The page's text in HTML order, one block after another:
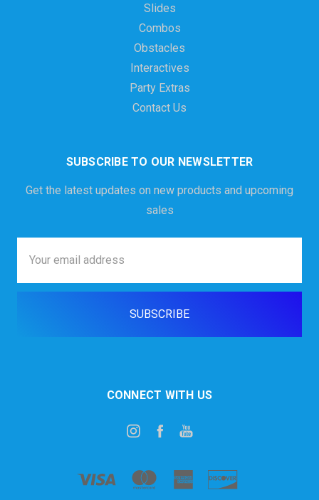
Slides
Combos
Obstacles
Interactives
Party Extras
Contact Us
SUBSCRIBE TO OUR NEWSLETTER
Get the latest updates on new products and upcoming
sales
Address
CONNECT WITH US